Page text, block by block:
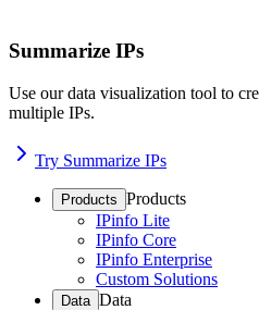
Summarize IPs
Use our data visualization tool to
multiple IPs.
Try Summarize IPs
Products Products
IPinfo Lite
IPinfo Core
IPinfo Enterprise
Custom Solutions
Data Data